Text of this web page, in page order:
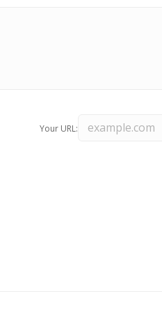
Your URL: